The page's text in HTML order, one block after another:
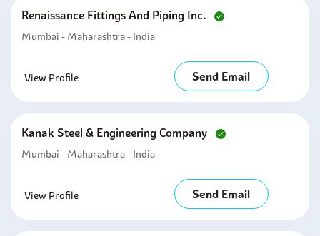
Renaissance Fittings And Piping Inc.
Mumbai - Maharashtra - India
View Profile Send Email
Kanak Steel & Engineering Company
Mumbai - Maharashtra - India
View Profile Send Email